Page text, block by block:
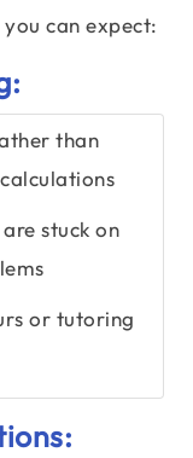
can expect:
than
stuck on
or tutoring